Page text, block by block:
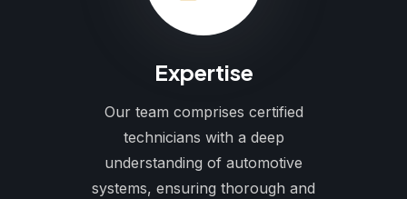
Expertise
Our team comprises certified
technicians with a deep
understanding of automotive
systems, ensuring thorough and